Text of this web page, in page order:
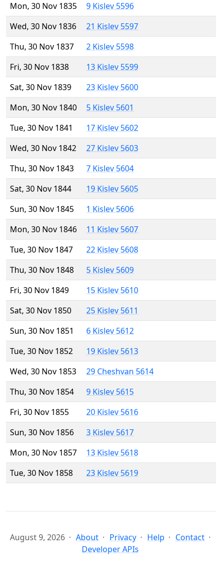
Mon, 30 Nov 1835
9 Kislev 5596
Wed, 30 Nov 1836
21 Kislev 5597
Thu, 30 Nov 1837
2 Kislev 5598
Fri, 30 Nov 1838
13 Kislev 5599
Sat, 30 Nov 1839
23 Kislev 5600
Mon, 30 Nov 1840
5 Kislev 5601
Tue, 30 Nov 1841
17 Kislev 5602
Wed, 30 Nov 1842
27 Kislev 5603
Thu, 30 Nov 1843
7 Kislev 5604
Sat, 30 Nov 1844
19 Kislev 5605
Sun, 30 Nov 1845
1 Kislev 5606
Mon, 30 Nov 1846
11 Kislev 5607
Tue, 30 Nov 1847
22 Kislev 5608
Thu, 30 Nov 1848
5 Kislev 5609
Fri, 30 Nov 1849
15 Kislev 5610
Sat, 30 Nov 1850
25 Kislev 5611
Sun, 30 Nov 1851
6 Kislev 5612
Tue, 30 Nov 1852
19 Kislev 5613
Wed, 30 Nov 1853
29 Cheshvan 5614
Thu, 30 Nov 1854
9 Kislev 5615
Fri, 30 Nov 1855
20 Kislev 5616
Sun, 30 Nov 1856
3 Kislev 5617
Mon, 30 Nov 1857
13 Kislev 5618
Tue, 30 Nov 1858
23 Kislev 5619
August 9, 2026 About Privacy Help
Contact
Developer APIs